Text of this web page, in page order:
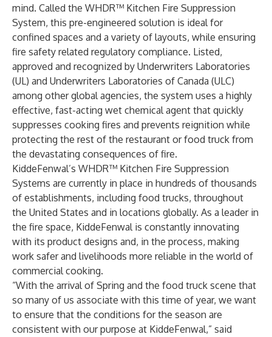
mind. Called the WHDR™ Kitchen Fire Suppression
System, this pre-engineered solution is ideal for
confined spaces and a variety of layouts, while ensuring
fire safety related regulatory compliance. Listed,
approved and recognized by Underwriters Laboratories
(UL) and Underwriters Laboratories of Canada (ULC)
among other global agencies, the system uses a highly
effective, fast-acting wet chemical agent that quickly
suppresses cooking fires and prevents reignition while
protecting the rest of the restaurant or food truck from
the devastating consequences of fire.
KiddeFenwal’s WHDR™ Kitchen Fire Suppression
Systems are currently in place in hundreds of thousands
of establishments, including food trucks, throughout
the United States and in locations globally. As a leader in
the fire space, KiddeFenwal is constantly innovating
with its product designs and, in the process, making
work safer and livelihoods more reliable in the world of
commercial cooking.
“With the arrival of Spring and the food truck scene that
so many of us associate with this time of year, we want
to ensure that the conditions for the season are
consistent with our purpose at KiddeFenwal,” said